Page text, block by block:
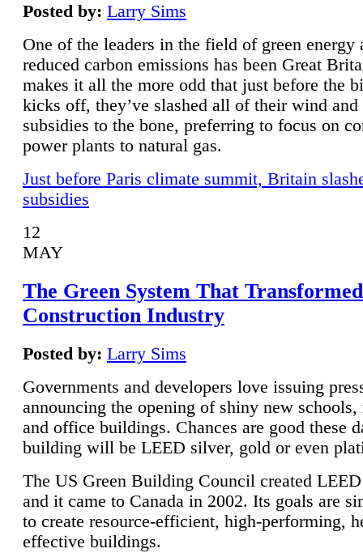
Posted by: Larry Sims
One of the leaders in the field of green energy
reduced carbon emissions has been Great
makes it all the more odd that just before the
kicks off, they’ve slashed all of their wind and
subsidies to the bone, preferring to focus on
power plants to natural gas.
Just before Paris climate summit, Britain
subsidies
12
MAY
The Green System That
Construction Industry
Posted by: Larry Sims
Governments and developers love issuing
announcing the opening of shiny new schools,
and office buildings. Chances are good these
building will be LEED silver, gold or even
The US Green Building Council created
and it came to Canada in 2002. Its goals are
to create resource-efficient, high-performing,
effective buildings.